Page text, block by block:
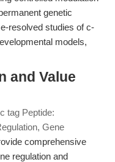
genetic
resolved studies of c-
models,
and Value
tag Peptide:
Gene
comprehensive
regulation and